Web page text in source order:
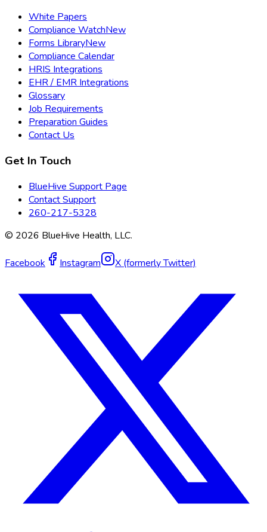
White Papers
Compliance WatchNew
Forms LibraryNew
Compliance Calendar
HRIS Integrations
EHR / EMR Integrations
Glossary
Job Requirements
Preparation Guides
Contact Us
Get In Touch
BlueHive Support Page
Contact Support
260-217-5328
© 2026 BlueHive Health, LLC.
Facebook Instagram X (formerly Twitter)